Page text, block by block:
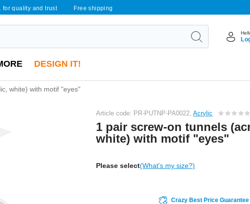
for quality and trust Free shipping
DESIGN IT!
white) with motif "eyes"
Article code: PR-PUTNP-PA0022,Acrylic
1 pair screw-on tunnels
white) with motif "eyes"
Please select(What's my size?)
Crazy Best Price Guarantee